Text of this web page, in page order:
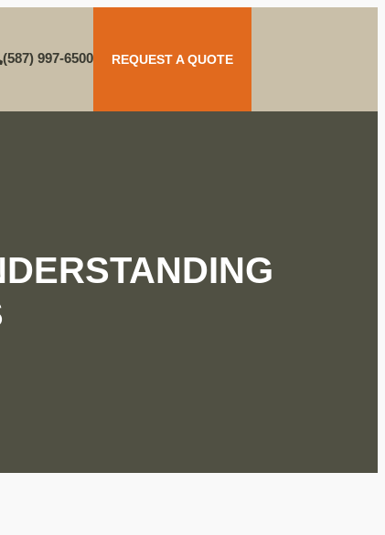
(587) 997-6500 REQUEST A QUOTE